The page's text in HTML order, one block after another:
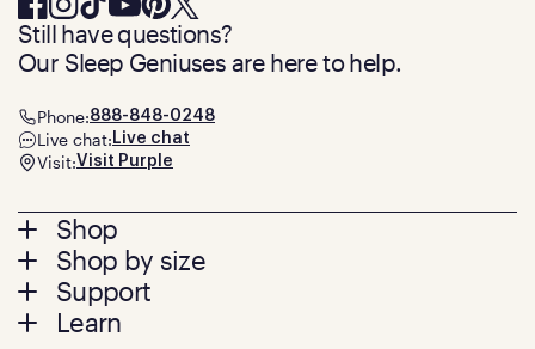
Footer
menu
Shop
Mattresses
Bed Frames
Pillows
Shop by size
Twin
Twin XL
Support
Contact us
Learn
Still have questions?
Our Sleep Geniuses are here to help.
Phone:888-848-0248
Live chat: Live chat
Visit:Visit Purple